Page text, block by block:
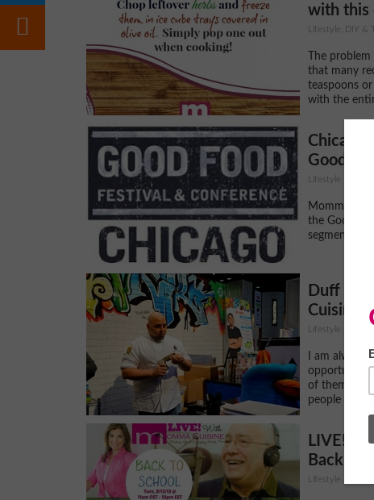
with this
Lifestyle, DIY &
The
that many
teaspoons
with the
Chicago
Good
Lifestyle
Momma
the Good
segment on
Duff
Cuisine
Lifestyle
I am always
opportunity
of them are
people who
LIVE!
Back to
Lifestyle